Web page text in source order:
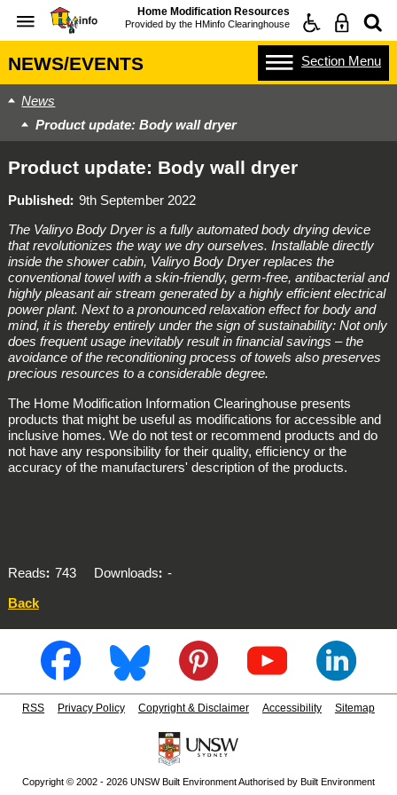
Home Modification Resources
Provided by the HMinfo Clearinghouse
NEWS/EVENTS Section Menu
News
Product update: Body wall dryer
Product update: Body wall dryer
Published
9th September 2022
The Valiryo Body Dryer is a fully automated body drying device
that revolutionizes the way we dry ourselves. Installable directly
inside the shower cabin, Valiryo Body Dryer replaces the
conventional towel with a skin-friendly, germ-free, antibacterial and
highly pleasant air stream generated by a highly efficient electrical
power plant. Next to a pronounced relaxation effect for body and
mind, it is thereby entirely under the sign of sustainability: Not only
does frequent usage inevitably result in financial savings – the
avoidance of the reconditioning process of towels also preserves
precious resources to a considerable degree.
The Home Modification Information Clearinghouse presents
products that might be useful as modifications for accessible and
inclusive homes. We do not test or recommend products and do
not have any responsibility for their quality, efficiency or the
accuracy of the manufacturers' description of the products.
Reads 743 Downloads
-
Back
RSS Privacy Policy Copyright & Disclaimer Accessibility Sitemap
Copyright © 2002 - 2026 UNSW Built Environment Authorised by Built Environment